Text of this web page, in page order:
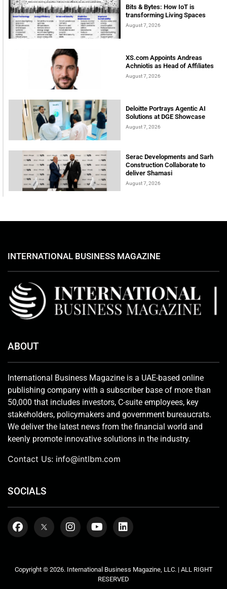
Bits & Bytes: How IoT is
transforming Living Spaces
August 7, 2026
XS.com Appoints Andreas
Achniotis as Head of Affiliates
August 7, 2026
Deloitte Portrays Agentic AI
Solutions at DGE Showcase
August 7, 2026
Serac Developments and Sarh
Construction Collaborate to
deliver Shamasi
August 7, 2026
INTERNATIONAL BUSINESS MAGAZINE
ABOUT
International Business Magazine is a UAE-based online
publishing company with a subscriber base of more than
50,000 that includes investors, C-suite employees, key
stakeholders, policymakers and government bureaucrats.
We deliver the latest news from the financial world and
keenly promote innovative solutions in the industry.
Contact Us: info@intlbm.com
SOCIALS
Copyright © 2026. International Business Magazine, LLC. | ALL RIGHT
RESERVED